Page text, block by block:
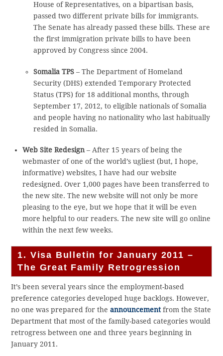
House of Representatives, on a bipartisan basis,
passed two different private bills for immigrants.
The Senate has already passed these bills. These are
the first immigration private bills to have been
approved by Congress since 2004.
Somalia TPS – The Department of Homeland
Security (DHS) extended Temporary Protected
Status (TPS) for 18 additional months, through
September 17, 2012, to eligible nationals of Somalia
and people having no nationality who last habitually
resided in Somalia.
Web Site Redesign– After 15 years of being the
webmaster of one of the world’s ugliest (but, I hope,
informative) websites, I have had our website
redesigned. Over 1,000 pages have been transferred to
the new site. The new website will not only be more
pleasing to the eye, but we hope that it will be even
more helpful to our readers. The new site will go online
within the next few weeks.
1. Visa Bulletin for January 2011 –
The Great Family Retrogression
It’s been several years since the employment-based
preference categories developed huge backlogs. However,
no one was prepared for theannouncement from the State
Department that most of the family-based categories would
retrogress between one and three years beginning in
January 2011.